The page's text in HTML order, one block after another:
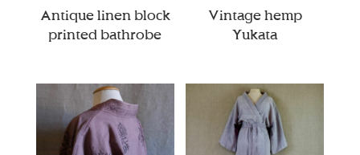
Antique linen block
printed bathrobe
Vintage hemp
Yukata